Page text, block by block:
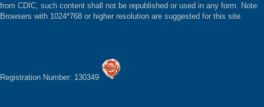
from CDIC, such content shall not be republished or used in any form. Note:
Browsers with 1024*768 or higher resolution are suggested for this site.
Registration Number: 130349